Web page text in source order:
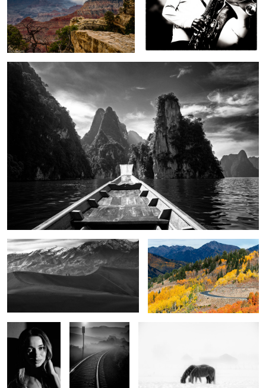
2
On Cheow Lan Lake
2
In a strange land To autumn
City of Angels A view to eternity Winter Horses
What the mountains tell us Autumn floats